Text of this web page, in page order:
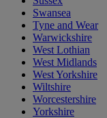
Swansea
Tyne and Wear
Warwickshire
West Lothian
West Midlands
West Yorkshire
Wiltshire
Worcestershire
Yorkshire